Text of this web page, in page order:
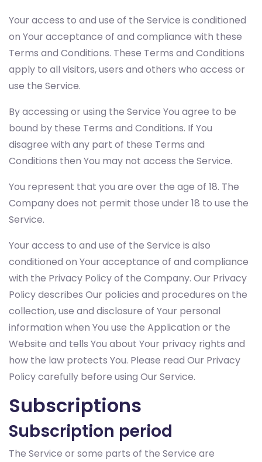
Your access to and use of the Service is conditioned
on Your acceptance of and compliance with these
Terms and Conditions. These Terms and Conditions
apply to all visitors, users and others who access or
use the Service.
By accessing or using the Service You agree to be
bound by these Terms and Conditions. If You
disagree with any part of these Terms and
Conditions then You may not access the Service.
You represent that you are over the age of 18. The
Company does not permit those under 18 to use the
Service.
Your access to and use of the Service is also
conditioned on Your acceptance of and compliance
with the Privacy Policy of the Company. Our Privacy
Policy describes Our policies and procedures on the
collection, use and disclosure of Your personal
information when You use the Application or the
Website and tells You about Your privacy rights and
how the law protects You. Please read Our Privacy
Policy carefully before using Our Service.
Subscriptions
Subscription period
The Service or some parts of the Service are